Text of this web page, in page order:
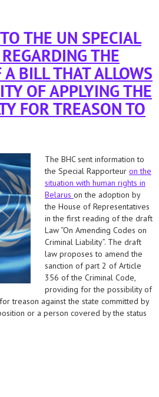
the execution of rico krieger
THE UN SPECIAL
THE
BILL THAT ALLOWS
OF APPLYING THE
FOR TREASON TO
The BHC sent information to
the Special Rapporteur on the
situation with human rights in
Belarus on the adoption by
the House of Representatives
in the first reading of the draft
Law “On Amending Codes on
Criminal Liability”. The draft
law proposes to amend the
sanction of part 2 of Article
356 of the Criminal Code,
providing for the possibility of
treason against the state committed by
or a person covered by the status
to the un special procedures regarding the
allows the possibility of applying the death